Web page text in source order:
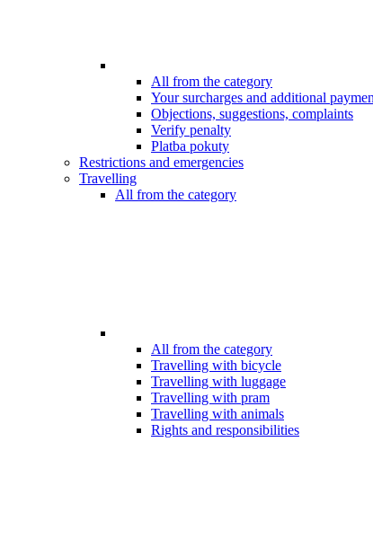
All from the category
Your surcharges and additional
Objections, suggestions, complaints
Verify penalty
Platba pokuty
Restrictions and emergencies
Travelling
All from the category
All from the category
Travelling with bicycle
Travelling with luggage
Travelling with pram
Travelling with animals
Rights and responsibilities